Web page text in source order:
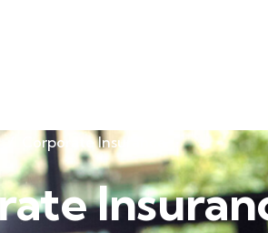
Corporate Insurance